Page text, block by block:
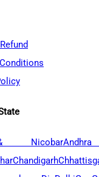
Nicobar
Chandigarh